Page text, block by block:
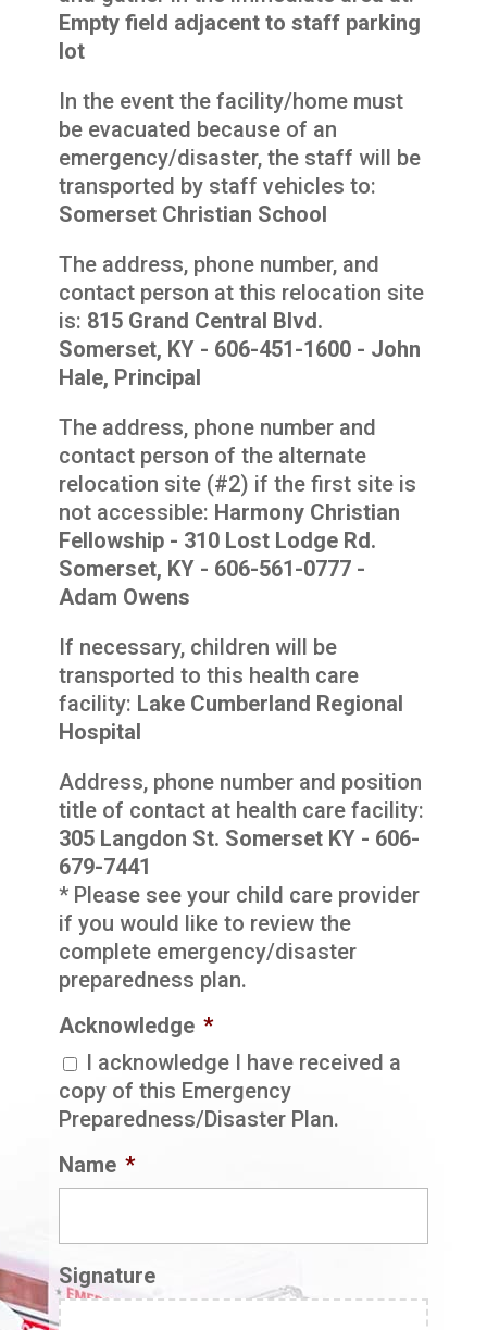
Empty field adjacent to staff parking
lot
In the event the facility/home must
be evacuated because of an
emergency/disaster, the staff will be
transported by staff vehicles to:
Somerset Christian School
The address, phone number, and
contact person at this relocation site
is: 815 Grand Central Blvd.
Somerset, KY - 606-451-1600 - John
Hale, Principal
The address, phone number and
contact person of the alternate
relocation site (#2) if the first site is
not accessible: Harmony Christian
Fellowship - 310 Lost Lodge Rd.
Somerset, KY - 606-561-0777 -
Adam Owens
If necessary, children will be
transported to this health care
facility: Lake Cumberland Regional
Hospital
Address, phone number and position
title of contact at health care facility:
305 Langdon St. Somerset KY - 606-
679-7441
* Please see your child care provider
if you would like to review the
complete emergency/disaster
preparedness plan.
Acknowledge *
I acknowledge I have received a
copy of this Emergency
Preparedness/Disaster Plan.
Name *
Signature